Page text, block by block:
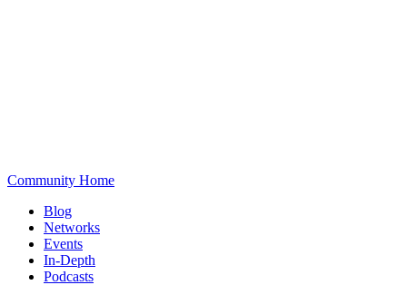
Community Home
Blog
Networks
Events
In-Depth
Podcasts